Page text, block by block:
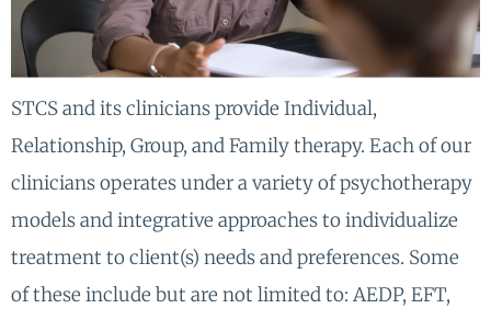
STCS and its clinicians provide Individual,
Relationship, Group, and Family therapy. Each of our
clinicians operates under a variety of psychotherapy
models and integrative approaches to individualize
treatment to client(s) needs and preferences. Some
of these include but are not limited to: AEDP, EFT,